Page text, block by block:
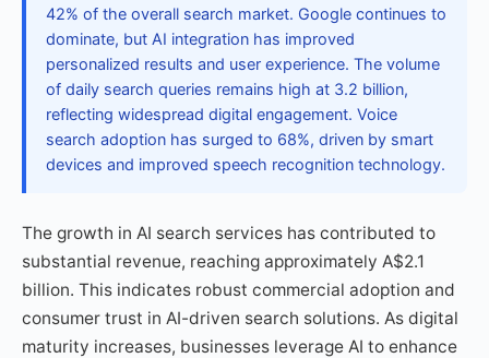
42% of the overall search market. Google continues to
dominate, but AI integration has improved
personalized results and user experience. The volume
of daily search queries remains high at 3.2 billion,
reflecting widespread digital engagement. Voice
search adoption has surged to 68%, driven by smart
devices and improved speech recognition technology.
The growth in AI search services has contributed to
substantial revenue, reaching approximately A$2.1
billion. This indicates robust commercial adoption and
consumer trust in AI-driven search solutions. As digital
maturity increases, businesses leverage AI to enhance